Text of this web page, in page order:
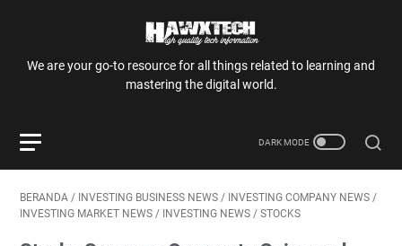
We are your go-to resource for all things related to learning and
mastering the digital world.
BERANDA / INVESTING BUSINESS NEWS / INVESTING COMPANY NEWS /
INVESTING MARKET NEWS / INVESTING NEWS / STOCKS